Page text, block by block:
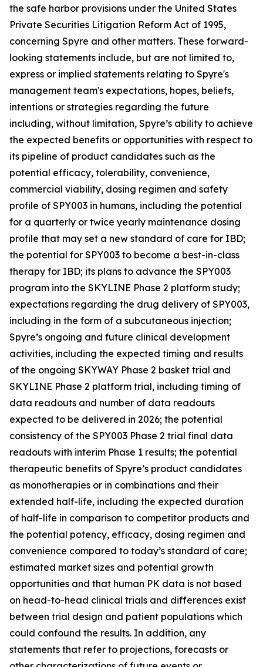
the safe harbor provisions under the United States
Private Securities Litigation Reform Act of 1995,
concerning Spyre and other matters. These forward-
looking statements include, but are not limited to,
express or implied statements relating to Spyre's
management team's expectations, hopes, beliefs,
intentions or strategies regarding the future
including, without limitation, Spyre’s ability to achieve
the expected benefits or opportunities with respect to
its pipeline of product candidates such as the
potential efficacy, tolerability, convenience,
commercial viability, dosing regimen and safety
profile of SPY003 in humans, including the potential
for a quarterly or twice yearly maintenance dosing
profile that may set a new standard of care for IBD;
the potential for SPY003 to become a best-in-class
therapy for IBD; its plans to advance the SPY003
program into the SKYLINE Phase 2 platform study;
expectations regarding the drug delivery of SPY003,
including in the form of a subcutaneous injection;
Spyre’s ongoing and future clinical development
activities, including the expected timing and results
of the ongoing SKYWAY Phase 2 basket trial and
SKYLINE Phase 2 platform trial, including timing of
data readouts and number of data readouts
expected to be delivered in 2026; the potential
consistency of the SPY003 Phase 2 trial final data
readouts with interim Phase 1 results; the potential
therapeutic benefits of Spyre’s product candidates
as monotherapies or in combinations and their
extended half-life, including the expected duration
of half-life in comparison to competitor products and
the potential potency, efficacy, dosing regimen and
convenience compared to today’s standard of care;
estimated market sizes and potential growth
opportunities and that human PK data is not based
on head-to-head clinical trials and differences exist
between trial design and patient populations which
could confound the results. In addition, any
statements that refer to projections, forecasts or